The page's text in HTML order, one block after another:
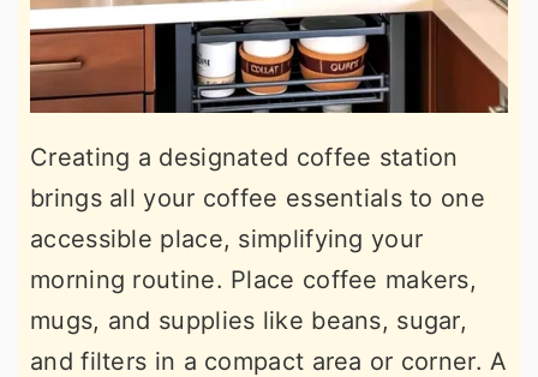
Creating a designated coffee station
brings all your coffee essentials to one
accessible place, simplifying your
morning routine. Place coffee makers,
mugs, and supplies like beans, sugar,
and filters in a compact area or corner. A